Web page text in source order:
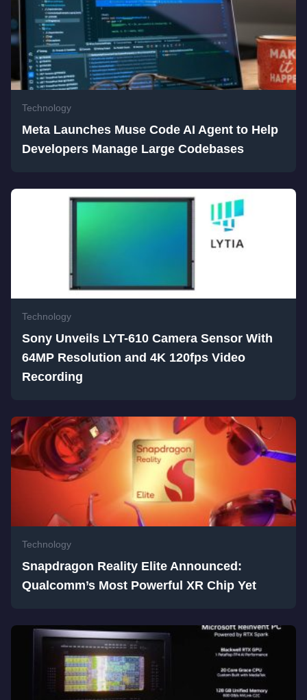
Technology
Meta Launches Muse Code AI Agent to Help
Developers Manage Large Codebases
Technology
Sony Unveils LYT-610 Camera Sensor With
64MP Resolution and 4K 120fps Video
Recording
Technology
Snapdragon Reality Elite Announced:
Qualcomm’s Most Powerful XR Chip Yet